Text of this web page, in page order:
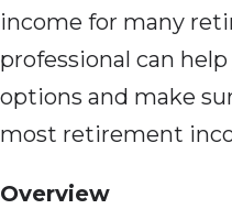
income for many
professional can
options and make
most retirement
Overview